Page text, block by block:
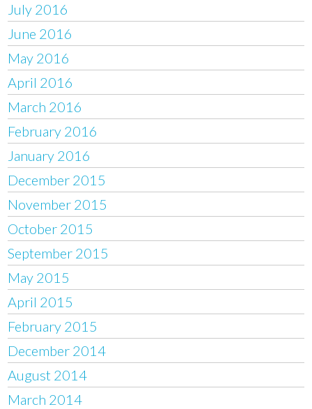
July 2016
June 2016
May 2016
April 2016
March 2016
February 2016
January 2016
December 2015
November 2015
October 2015
September 2015
May 2015
April 2015
February 2015
December 2014
August 2014
March 2014